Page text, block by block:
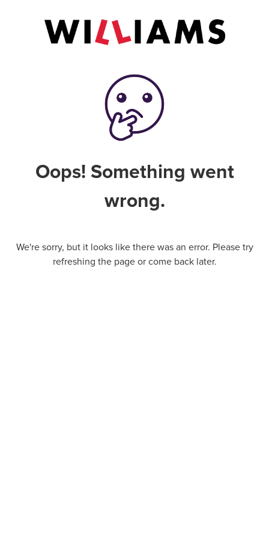
Oops! Something went
wrong.
We're sorry, but it looks like there was an error. Please try
refreshing the page or come back later.